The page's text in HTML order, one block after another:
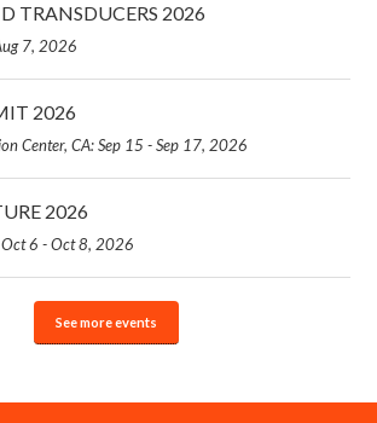
TRANSDUCERS 2026
7, 2026
2026
Center, CA: Sep 15 - Sep 17, 2026
2026
Oct 6 - Oct 8, 2026
See more events